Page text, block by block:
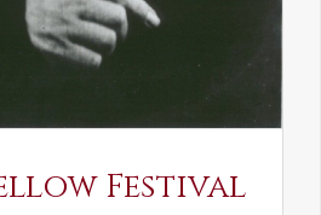
Festival